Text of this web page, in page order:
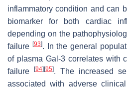
inflammatory condition and can
biomarker for both cardiac
depending on the
failure [93]. In the general
of plasma Gal-3 correlates with
failure
[94] [95]. The increased
associated with adverse